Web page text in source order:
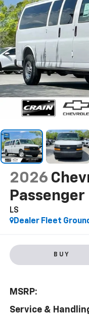
2026
Passenger
LS
Dealer Fleet
BUY
MSRP:
Service &